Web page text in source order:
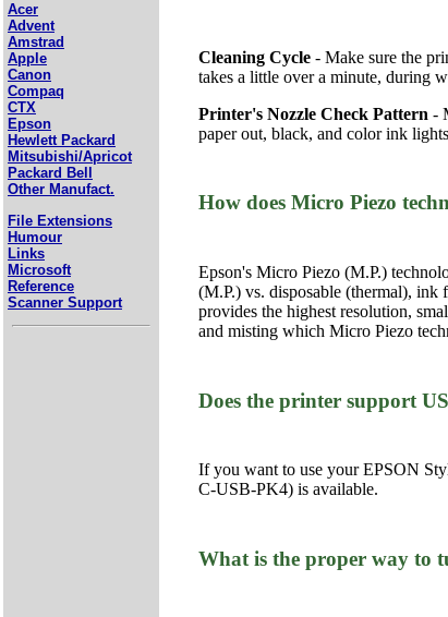
Acer
Advent
Amstrad
Apple
Canon
Compaq
CTX
Epson
Hewlett Packard
Mitsubishi/Apricot
Packard Bell
Other Manufact.
File Extensions
Humour
Links
Microsoft
Reference
Scanner Support
Cleaning Cycle - Make sure the
takes a little over a minute, during
Printer's Nozzle Check Pattern -
paper out, black, and color ink
How does Micro Piezo
Epson's Micro Piezo (M.P.)
(M.P.) vs. disposable (thermal),
provides the highest resolution,
and misting which Micro Piezo
Does the printer support
If you want to use your EPSON
C-USB-PK4) is available.
What is the proper way to